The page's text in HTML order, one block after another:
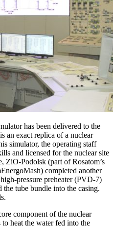
has been delivered to the
an exact replica of a nuclear
simulator, the operating staff
and licensed for the nuclear site
ZiO-Podolsk (part of Rosatom’s
completed another
pressure preheater (PVD-7)
tube bundle into the casing.
component of the nuclear
heat the water fed into the